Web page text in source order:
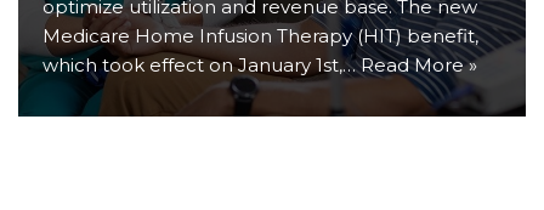
optimize utilization and revenue base. The new
Medicare Home Infusion Therapy (HIT) benefit,
which took effect on January 1st,…Read More »